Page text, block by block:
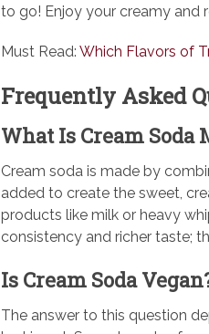
to go! Enjoy your creamy and
Must Read: Which Flavors of
Frequently Asked
What Is Cream Soda
Cream soda is made by
added to create the sweet,
products like milk or heavy
consistency and richer taste;
Is Cream Soda
The answer to this question